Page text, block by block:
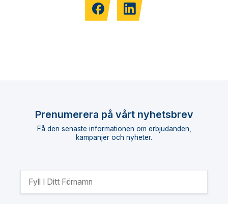
Prenumerera på vårt nyhetsbrev
Få den senaste informationen om erbjudanden,
kampanjer och nyheter.